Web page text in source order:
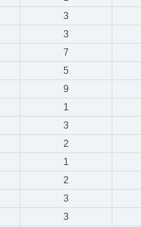
3
3
7
5
9
1
3
2
1
2
3
3